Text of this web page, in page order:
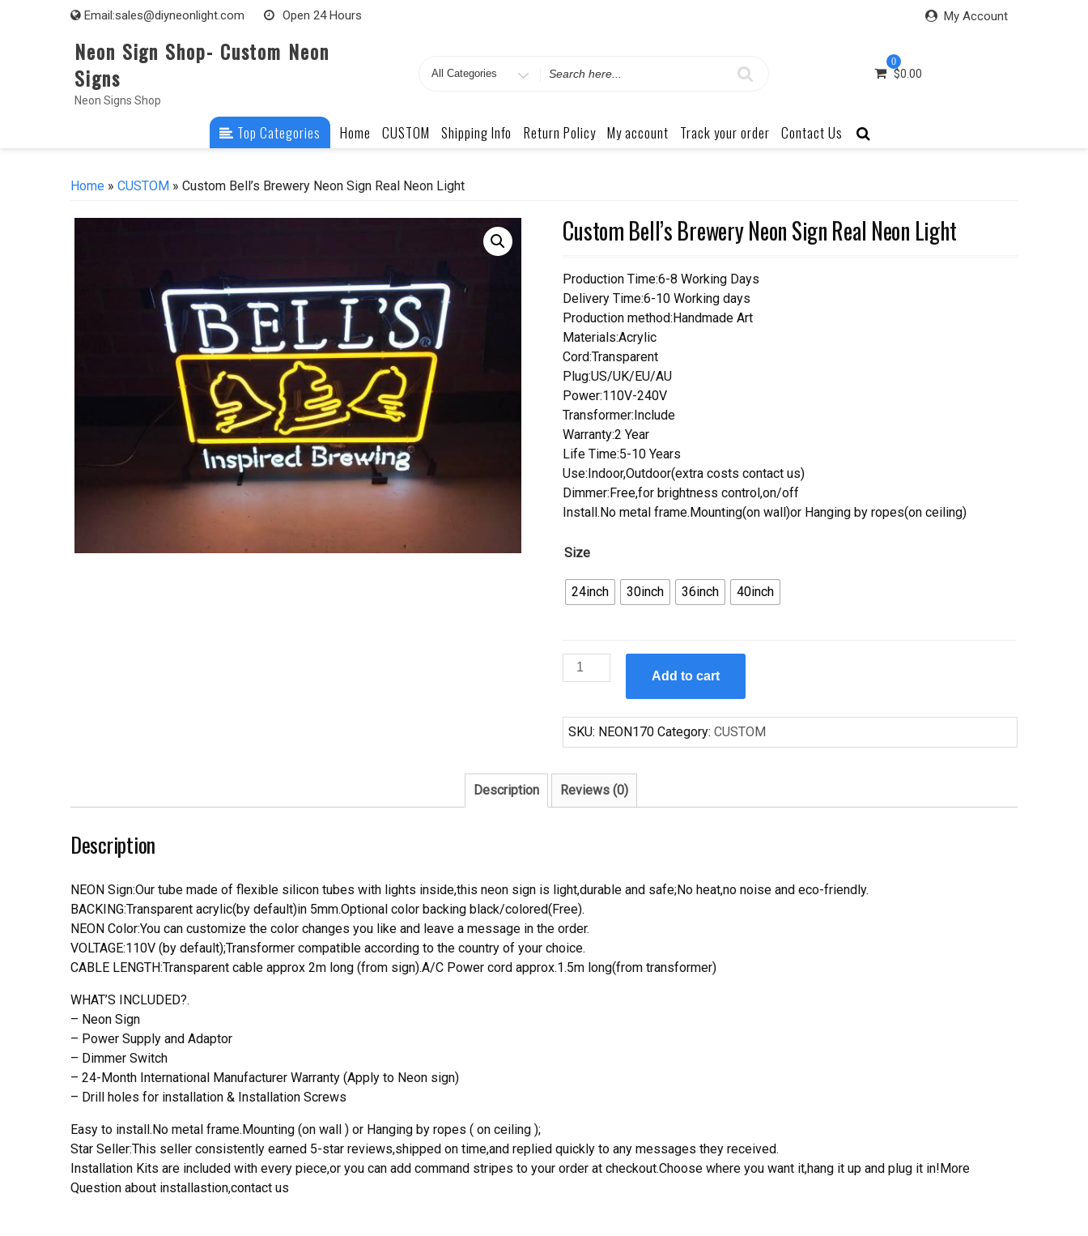
Email:sales@diyneonlight.com Open 24 Hours My Account
Neon Sign Shop- Custom Neon
Signs
Neon Signs Shop
Search
0
$0.00
Top Categories Home CUSTOM Shipping Info Return Policy My account Track your order Contact Us
Home » CUSTOM » Custom Bell’s Brewery Neon Sign Real Neon Light
Custom Bell’s Brewery Neon Sign Real Neon Light
Production Time:6-8 Working Days
Delivery Time:6-10 Working days
Production method:Handmade Art
Materials:Acrylic
Cord:Transparent
Plug:US/UK/EU/AU
Power:110V-240V
Transformer:Include
Warranty:2 Year
Life Time:5-10 Years
Use:Indoor,Outdoor(extra costs contact us)
Dimmer:Free,for brightness control,on/off
Install.No metal frame.Mounting(on wall)or Hanging by ropes(on ceiling)
Size
24inch 30inch 36inch 40inch
Custom
Bell's
Neon
Sign
Neon
Light
Add to cart
SKU: NEON170 Category:CUSTOM
Description Reviews (0)
Description
NEON Sign:Our tube made of flexible silicon tubes with lights inside,this neon sign is light,durable and safe;No heat,no noise and eco-friendly.
BACKING:Transparent acrylic(by default)in 5mm.Optional color backing black/colored(Free).
NEON Color:You can customize the color changes you like and leave a message in the order.
VOLTAGE:110V (by default);Transformer compatible according to the country of your choice.
CABLE LENGTH:Transparent cable approx 2m long (from sign).A/C Power cord approx.1.5m long(from transformer)
WHAT’S INCLUDED?.
– Neon Sign
– Power Supply and Adaptor
– Dimmer Switch
– 24-Month International Manufacturer Warranty (Apply to Neon sign)
– Drill holes for installation & Installation Screws
Easy to install.No metal frame.Mounting (on wall ) or Hanging by ropes ( on ceiling );
Star Seller:This seller consistently earned 5-star reviews,shipped on time,and replied quickly to any messages they received.
Installation Kits are included with every piece,or you can add command stripes to your order at checkout.Choose where you want it,hang it up and plug it in!More
Question about installastion,contact us